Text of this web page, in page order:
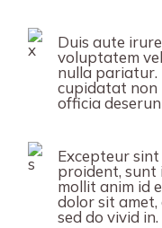
Duis aute
voluptatem
nulla pariatur.
cupidatat non
officia
Excepteur
proident, sunt
mollit anim id
dolor sit
sed do vivid in.